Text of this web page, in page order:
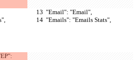
  "Email": "Email",
  "Emails": "Emails Stats",